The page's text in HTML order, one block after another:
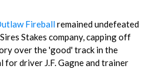
Fireballremained undefeated
Stakes company, capping off
over the 'good' track in the
driver J.F. Gagne and trainer